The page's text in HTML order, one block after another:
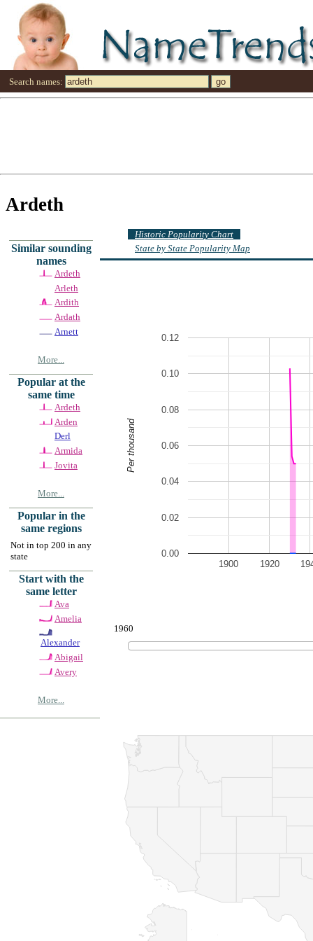
Search names:
Ardeth
Similar sounding
names
Ardeth
Arleth
Ardith
Ardath
Arnett
More...
Popular at the
same time
Ardeth
Arden
Derl
Armida
Jovita
More...
Popular in the
same regions
Not in top 200 in any
state
Start with the
same letter
Ava
Amelia
Alexander
Abigail
Avery
More...
Historic Popularity Chart
State by State Popularity Map
1900 1920
0.00
0.02
0.04
0.06
0.08
0.10
0.12
Per thousand
1960